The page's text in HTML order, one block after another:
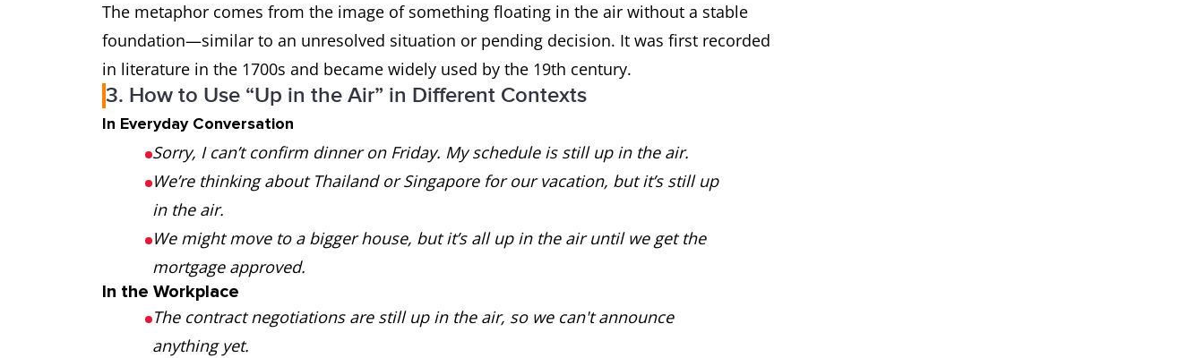
The metaphor comes from the image of something floating in the air without a stable
foundation—similar to an unresolved situation or pending decision. It was first recorded
in literature in the 1700s and became widely used by the 19th century.
3. How to Use “Up in the Air” in Different Contexts
In Everyday Conversation
Sorry, I can’t confirm dinner on Friday. My schedule is still up in the air.
We’re thinking about Thailand or Singapore for our vacation, but it’s still up
in the air.
We might move to a bigger house, but it’s all up in the air until we get the
mortgage approved.
In the Workplace
The contract negotiations are still up in the air, so we can't announce
anything yet.